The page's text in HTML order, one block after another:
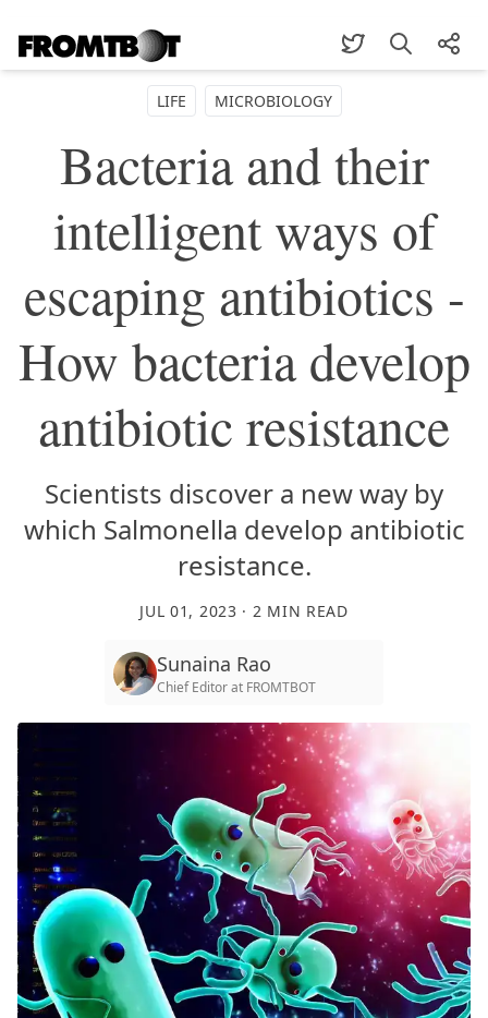
LIFE MICROBIOLOGY
Bacteria and their
intelligent ways of
escaping antibiotics -
How bacteria develop
antibiotic resistance
Scientists discover a new way by
which Salmonella develop antibiotic
resistance.
JUL 01, 2023 · 2 MIN READ
Sunaina Rao
Chief Editorat FROMTBOT